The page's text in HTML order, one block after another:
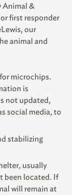
Animal &
first responder
our
animal and
microchips.
is
not updated,
social media, to
stabilizing
usually
been located. If
will remain at